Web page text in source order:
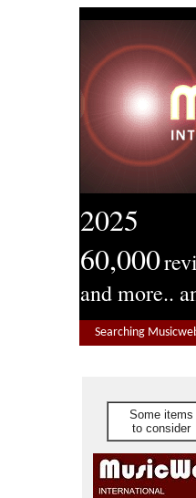
2025
60,000
and more..
Searching
Some items
to consider